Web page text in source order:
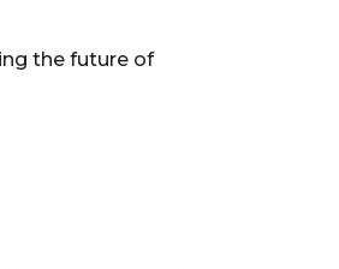
the future of